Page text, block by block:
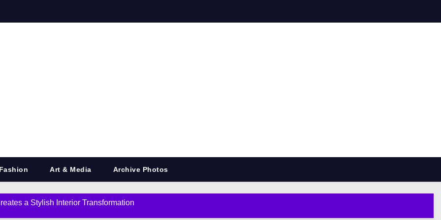
Art & Media Archive Photos
a Stylish Interior Transformation